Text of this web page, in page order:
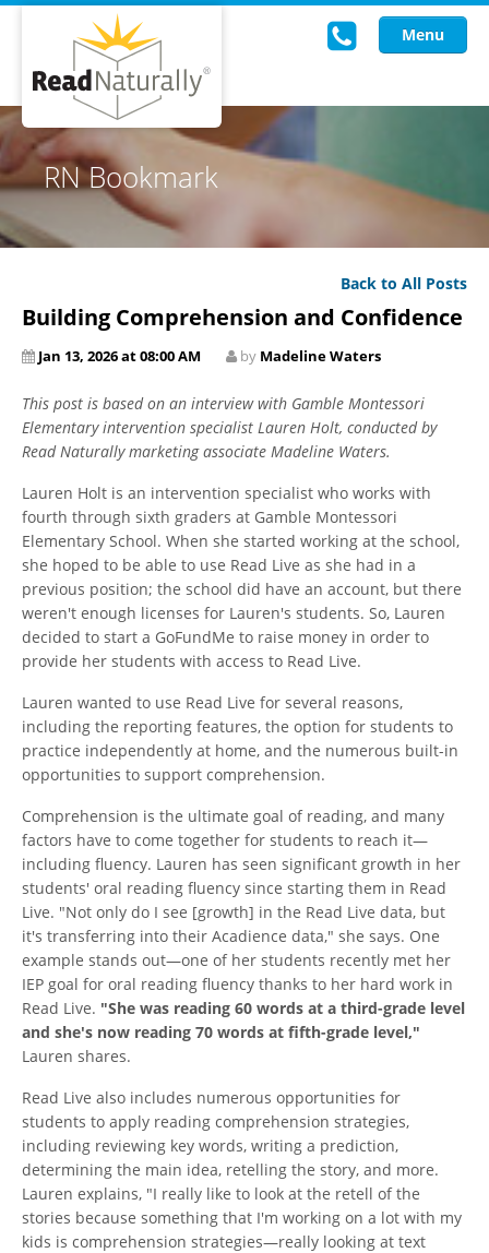
Menu
Read Live
Intervention Programs
Training
RN Bookmark
Back to All Posts
Building Comprehension and Confidence
Jan 13, 2026 at 08:00 AM by Madeline Waters
This post is based on an interview with Gamble Montessori
Elementary intervention specialist Lauren Holt, conducted by
Read Naturally marketing associate Madeline Waters.
Lauren Holt is an intervention specialist who works with
fourth through sixth graders at Gamble Montessori
Elementary School. When she started working at the school,
she hoped to be able to use Read Live as she had in a
previous position; the school did have an account, but there
weren't enough licenses for Lauren's students. So, Lauren
decided to start a GoFundMe to raise money in order to
provide her students with access to Read Live.
Lauren wanted to use Read Live for several reasons,
including the reporting features, the option for students to
practice independently at home, and the numerous built-in
opportunities to support comprehension.
Comprehension is the ultimate goal of reading, and many
factors have to come together for students to reach it—
including fluency. Lauren has seen significant growth in her
students' oral reading fluency since starting them in Read
Live. "Not only do I see [growth] in the Read Live data, but
it's transferring into their Acadience data," she says. One
example stands out—one of her students recently met her
IEP goal for oral reading fluency thanks to her hard work in
Read Live. "She was reading 60 words at a third-grade level
and she's now reading 70 words at fifth-grade level,"
Lauren shares.
Read Live also includes numerous opportunities for
students to apply reading comprehension strategies,
including reviewing key words, writing a prediction,
determining the main idea, retelling the story, and more.
Lauren explains, "I really like to look at the retell of the
stories because something that I'm working on a lot with my
kids is comprehension strategies—really looking at text